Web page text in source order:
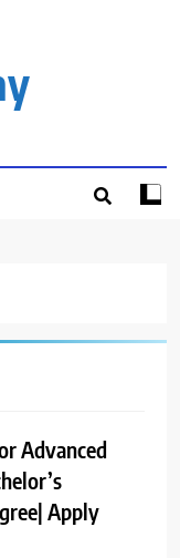
Advanced
Apply